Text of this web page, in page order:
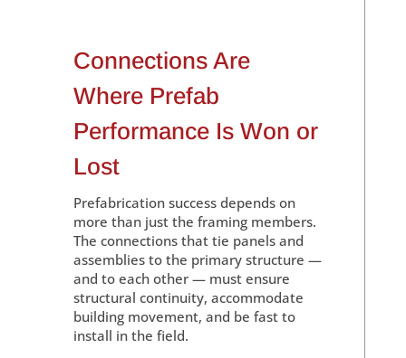
Connections Are
Where Prefab
Performance Is Won or
Lost
Prefabrication success depends on
more than just the framing members.
The connections that tie panels and
assemblies to the primary structure —
and to each other — must ensure
structural continuity, accommodate
building movement, and be fast to
install in the field.